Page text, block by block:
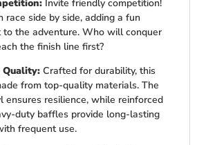
Invite friendly competition!
race side by side, adding a fun
the adventure. Who will conquer
the finish line first?
Quality:Crafted for durability, this
from top-quality materials. The
ensures resilience, while reinforced
duty baffles provide long-lasting
frequent use.